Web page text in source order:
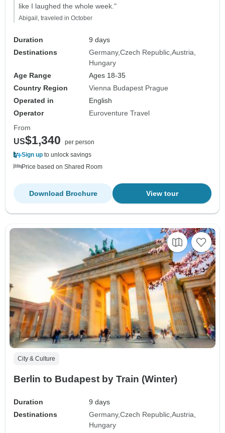
like I laughed the whole week."
Abigail, traveled in October
Duration
9 days
Destinations
Germany Czech Republic Austria
Hungary
Age Range
Ages 18-35
Country Region
Vienna Budapest Prague
Operated in
English
Operator
Euroventure Travel
From
US$1,340
per person
Sign up to unlock savings
Price based on Shared Room
View tour
Download Brochure
City & Culture
Berlin to Budapest by Train (Winter)
Duration
9 days
Destinations
Germany Czech Republic Austria
Hungary